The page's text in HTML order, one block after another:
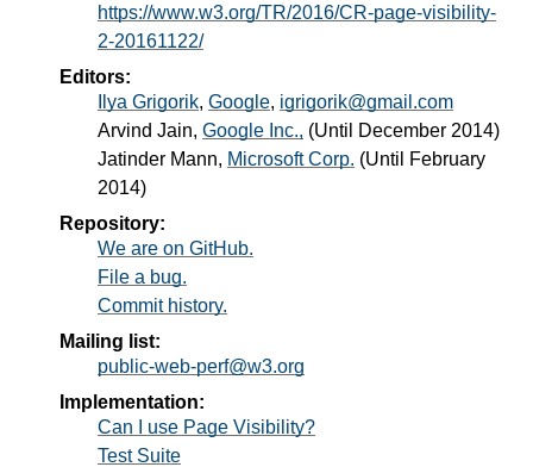
https://www.w3.org/TR/2016/CR-page-visibility-
2-20161122/
Editors:
Ilya Grigorik, Google, igrigorik@gmail.com
Arvind Jain, Google Inc., (Until December 2014)
Jatinder Mann, Microsoft Corp. (Until February
2014)
Repository:
We are on GitHub.
File a bug.
Commit history.
Mailing list:
public-web-perf@w3.org
Implementation:
Can I use Page Visibility?
Test Suite